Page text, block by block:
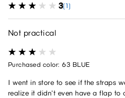
3(1)
Not practical
Purchased color: 63 BLUE
I went in store to see if the straps
realize it didn't even have a flap to